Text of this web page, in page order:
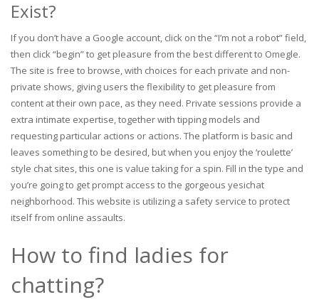
Exist?
If you don’t have a Google account, click on the “I’m not a robot” field,
then click “begin” to get pleasure from the best different to Omegle.
The site is free to browse, with choices for each private and non-
private shows, giving users the flexibility to get pleasure from
content at their own pace, as they need. Private sessions provide a
extra intimate expertise, together with tipping models and
requesting particular actions or actions. The platform is basic and
leaves something to be desired, but when you enjoy the ‘roulette’
style chat sites, this one is value taking for a spin. Fill in the type and
you’re going to get prompt access to the gorgeous yesichat
neighborhood. This website is utilizing a safety service to protect
itself from online assaults.
How to find ladies for
chatting?